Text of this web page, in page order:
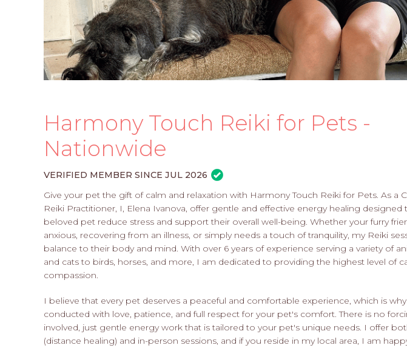
Harmony Touch Reiki for Pets -
Nationwide
VERIFIED MEMBER SINCE JUL 2026
Give your pet the gift of calm and relaxation with Harmony Touch Reiki for Pets. As a
Reiki Practitioner, I, Elena Ivanova, offer gentle and effective energy healing designed
beloved pet reduce stress and support their overall well-being. Whether your furry
anxious, recovering from an illness, or simply needs a touch of tranquility, my Reiki
balance to their body and mind. With over 6 years of experience serving a variety of
and cats to birds, horses, and more, I am dedicated to providing the highest level of
compassion.
I believe that every pet deserves a peaceful and comfortable experience, which is
conducted with love, patience, and full respect for your pet's comfort. There is no
involved, just gentle energy work that is tailored to your pet's unique needs. I offer
(distance healing) and in-person sessions, and if you reside in my local area, I am